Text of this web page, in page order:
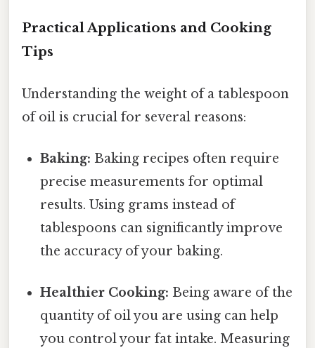
Practical Applications and Cooking
Tips
Understanding the weight of a tablespoon
of oil is crucial for several reasons:
Baking: Baking recipes often require
precise measurements for optimal
results. Using grams instead of
tablespoons can significantly improve
the accuracy of your baking.
Healthier Cooking: Being aware of the
quantity of oil you are using can help
you control your fat intake. Measuring